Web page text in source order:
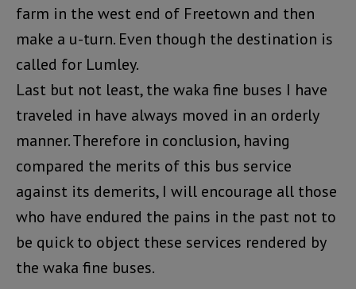
farm in the west end of Freetown and then
make a u-turn. Even though the destination is
called for Lumley.
Last but not least, the waka fine buses I have
traveled in have always moved in an orderly
manner. Therefore in conclusion, having
compared the merits of this bus service
against its demerits, I will encourage all those
who have endured the pains in the past not to
be quick to object these services rendered by
the waka fine buses.